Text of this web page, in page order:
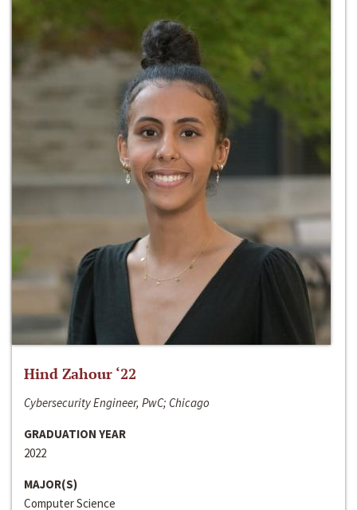
Hind Zahour ‘22
Cybersecurity Engineer, PwC; Chicago
GRADUATION YEAR
2022
MAJOR(S)
Computer Science